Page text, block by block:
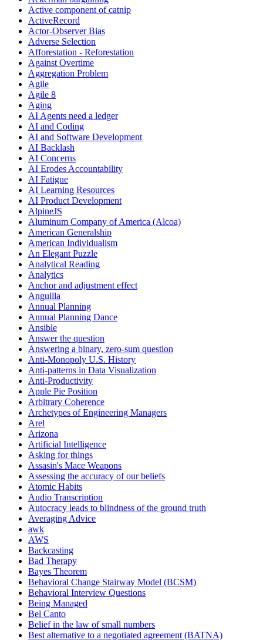
Active component of catnip
ActiveRecord
Actor-Observer Bias
Adverse Selection
Afforestation - Reforestation
Against Overtime
Aggregation Problem
Agile
Agile 8
Aging
AI Agents need a ledger
AI and Coding
AI and Software Development
AI Backlash
AI Concerns
AI Erodes Accountability
AI Fatigue
AI Learning Resources
AI Product Development
AlpineJS
Aluminum Company of America (Alcoa)
American Generalship
American Individualism
An Elegant Puzzle
Analytical Reading
Analytics
Anchor and adjustment effect
Anguilla
Annual Planning
Annual Planning Dance
Ansible
Answer the question
Answering a binary, zero-sum question
Anti-Monopoly U.S. History
Anti-patterns in Data Visualization
Anti-Productivity
Apple Pie Position
Arbitrary Coherence
Archetypes of Engineering Managers
Arel
Arizona
Artificial Intelligence
Asking for things
Assasin's Mace Weapons
Assessing the accuracy of our beliefs
Atomic Habits
Audio Transcription
Autocracy leads to blindness of the ground truth
Averaging Advice
awk
AWS
Backcasting
Bad Therapy
Bayes Theorem
Behavioral Change Stairway Model (BCSM)
Behavioral Interview Questions
Being Managed
Bel Canto
Belief in the law of small numbers
Best alternative to a negotiated agreement (BATNA)